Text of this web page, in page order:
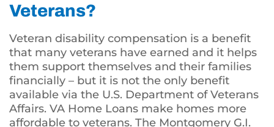
Veterans?
Veteran disability compensation is a benefit
that many veterans have earned and it helps
them support themselves and their families
financially – but it is not the only benefit
available via the U.S. Department of Veterans
Affairs. VA Home Loans make homes more
affordable to veterans. The Montgomery G.I.